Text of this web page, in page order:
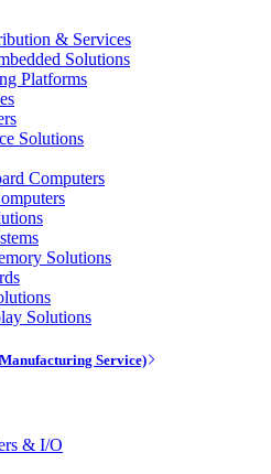
& Services
Solutions
Platforms
Solutions
Computers
Solutions
Solutions
Service)
& I/O